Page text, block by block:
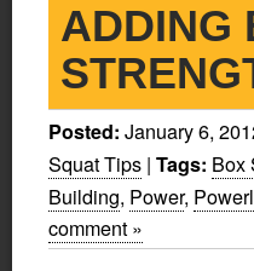
ADDING
Posted: January 6,
Squat Tips | Tags: Box
Building, Power,
comment »